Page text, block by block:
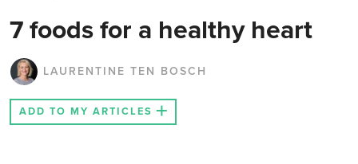
7 foods for a healthy heart
LAURENTINE TEN BOSCH
ADD TO MY ARTICLES